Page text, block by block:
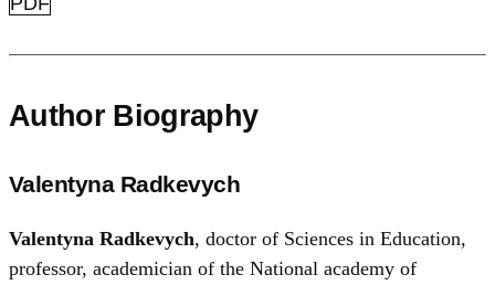
Author Biography
Valentyna Radkevych
Valentyna Radkevych, doctor of Sciences in Education,
professor, academician of the National academy of